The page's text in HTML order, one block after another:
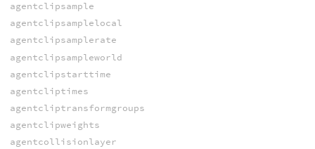
agentclipsample
agentclipsamplelocal
agentclipsamplerate
agentclipsampleworld
agentclipstarttime
agentcliptimes
agentcliptransformgroups
agentclipweights
agentcollisionlayer